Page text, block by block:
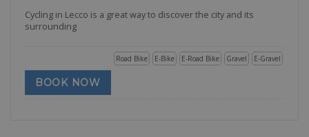
Cycling in Lecco is a great way to discover the city and its
surrounding
E-Gravel
Gravel
E-Road Bike
E-Bike
Road Bike
BOOK NOW